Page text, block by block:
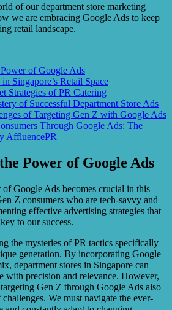
of our department store marketing
we are embracing Google Ads to keep
retail landscape.
of Google Ads
Singapore’s Retail Space
Strategies of PR Catering
of Successful Department Store Ads
of Targeting Gen Z with Google Ads
Through Google Ads: The
AffluencePR
Power of Google Ads
Google Ads becomes crucial in this
Z consumers who are tech-savvy and
effective advertising strategies that
to our success.
the mysteries of PR tactics specifically
generation. By incorporating Google
department stores in Singapore can
with precision and relevance. However,
Gen Z through Google Ads also
We must navigate the ever-